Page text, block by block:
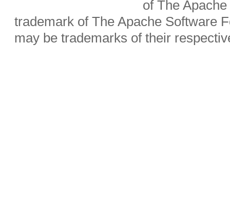
of The
trademark of The Apache Software
may be trademarks of their